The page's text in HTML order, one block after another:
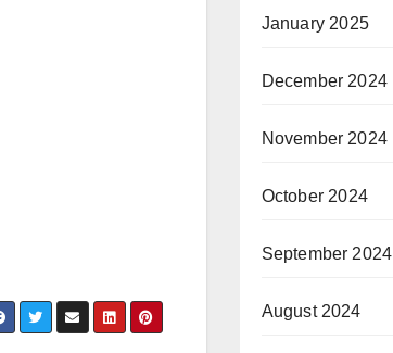
January 2025
December 2024
November 2024
October 2024
September 2024
August 2024